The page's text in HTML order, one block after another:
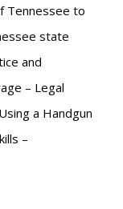
Tennessee to
state
and
– Legal
a Handgun
–